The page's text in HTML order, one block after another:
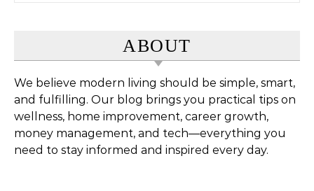
ABOUT
We believe modern living should be simple, smart,
and fulfilling. Our blog brings you practical tips on
wellness, home improvement, career growth,
money management, and tech—everything you
need to stay informed and inspired every day.